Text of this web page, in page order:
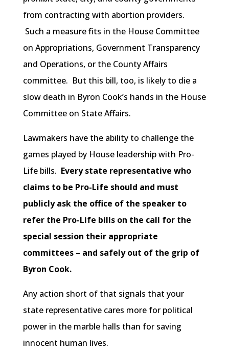
from contracting with abortion providers.
Such a measure fits in the House Committee
on Appropriations, Government Transparency
and Operations, or the County Affairs
committee. But this bill, too, is likely to die a
slow death in Byron Cook’s hands in the House
Committee on State Affairs.
Lawmakers have the ability to challenge the
games played by House leadership with Pro-
Life bills. Every state representative who
claims to be Pro-Life should and must
publicly ask the office of the speaker to
refer the Pro-Life bills on the call for the
special session their appropriate
committees – and safely out of the grip of
Byron Cook.
Any action short of that signals that your
state representative cares more for political
power in the marble halls than for saving
innocent human lives.